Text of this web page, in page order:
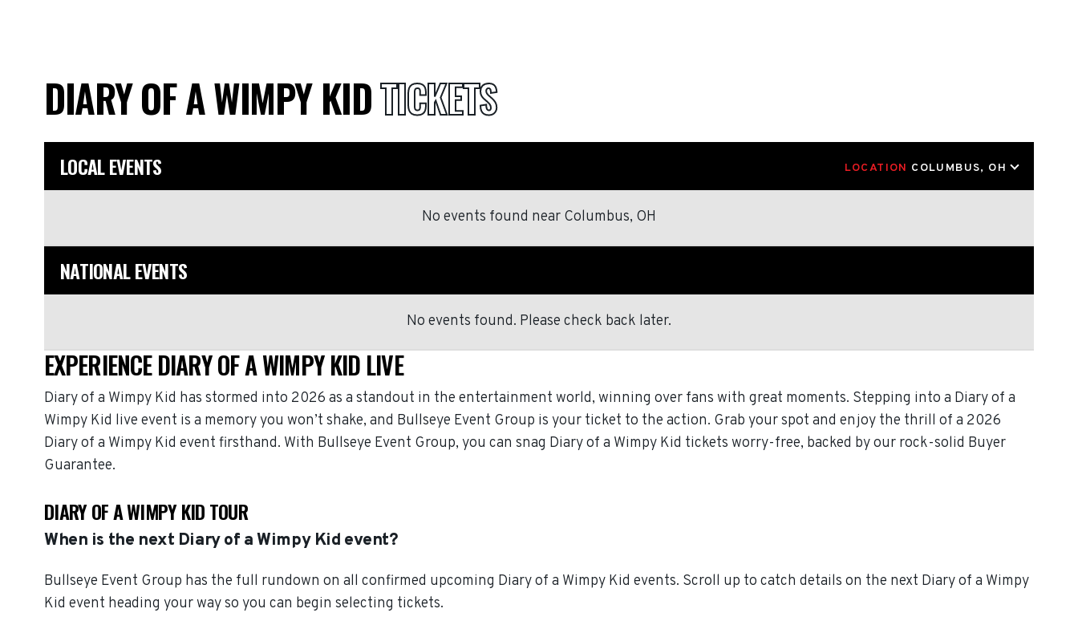
DIARY OF A WIMPY KIDTICKETS
LOCAL EVENTS LOCATION COLUMBUS, OH
No events found near Columbus, OH
NATIONAL EVENTS
No events found. Please check back later.
EXPERIENCE DIARY OF A WIMPY KID LIVE
Diary of a Wimpy Kid has stormed into 2026 as a standout in the entertainment world, winning over fans with great moments. Stepping into a Diary of a
Wimpy Kid live event is a memory you won’t shake, and Bullseye Event Group is your ticket to the action. Grab your spot and enjoy the thrill of a 2026
Diary of a Wimpy Kid event firsthand. With Bullseye Event Group, you can snag Diary of a Wimpy Kid tickets worry-free, backed by our rock-solid Buyer
Guarantee.
DIARY OF A WIMPY KID TOUR
When is the next Diary of a Wimpy Kid event?
Bullseye Event Group has the full rundown on all confirmed upcoming Diary of a Wimpy Kid events. Scroll up to catch details on the next Diary of a Wimpy
Kid event heading your way so you can begin selecting tickets.